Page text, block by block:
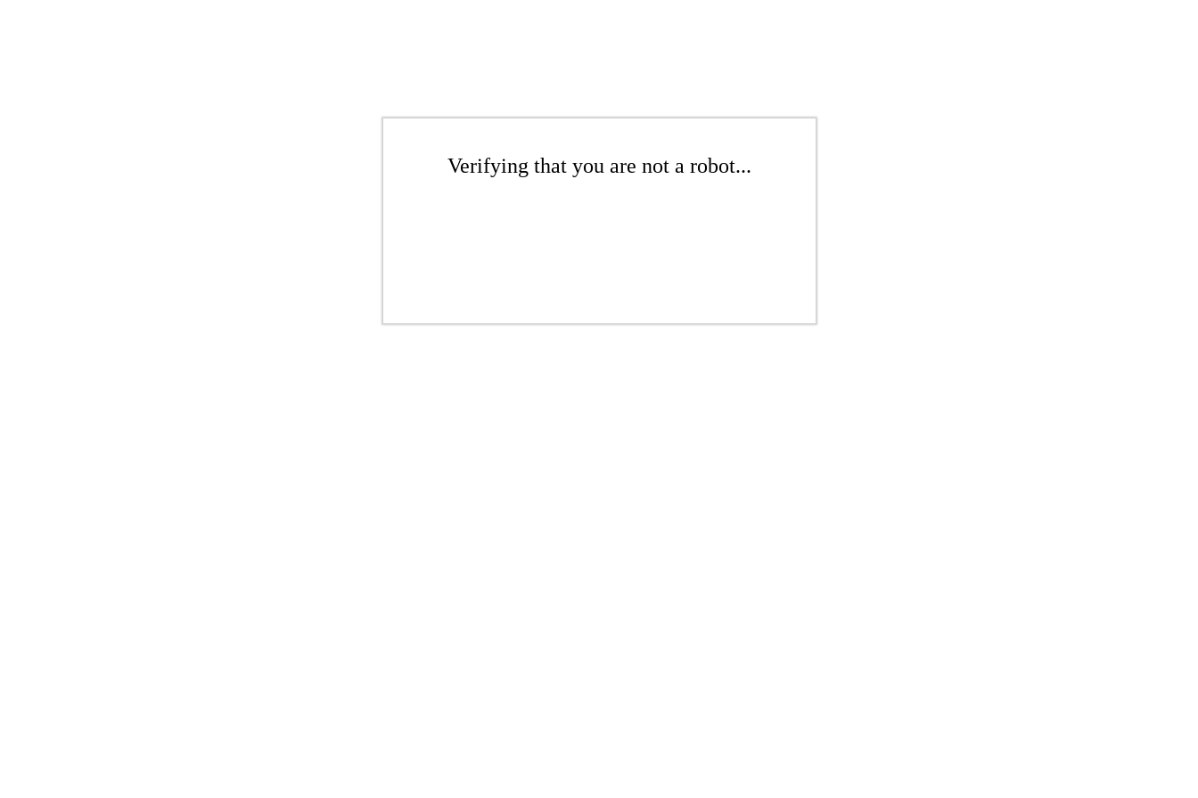
Verifying that you are not a robot...